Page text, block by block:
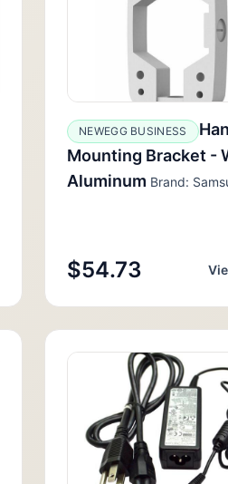
NEWEGG BUSINESS
Mounting Bracket -
Aluminum Brand:
$54.73